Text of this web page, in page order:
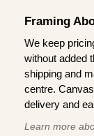
Framing
We keep
without added
shipping and
centre.
delivery and
Learn more